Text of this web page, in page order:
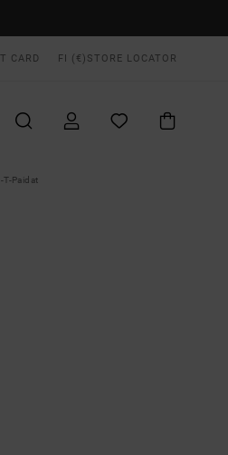
CARD FI (€) STORE LOCATOR
T-Paidat